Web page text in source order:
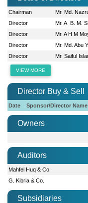
Chairman
Mr. Md.
Director
Mr. A. B. M.
Director
Mr. A H M
Director
Mr. Md. Abu
Director
Mr. Saiful
VIEW MORE
Director Buy & Sell
Date Sponsor/Director Name
Owners
Auditors
Mahfel Huq & Co.
G. Kibria & Co.
Subsidiaries